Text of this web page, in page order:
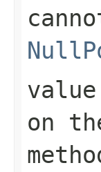
value
on